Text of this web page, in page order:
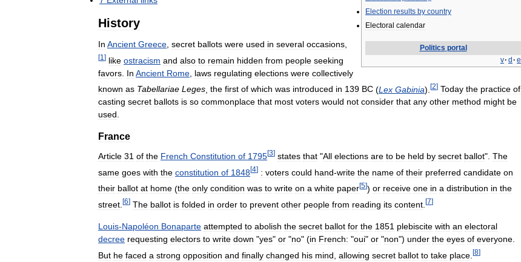
Election results by country
Electoral calendar
Politics portal
v· d · e
History
In Ancient Greece secret ballots were used in several occasions
[1 ] like ostracism and also to remain hidden from people seeking
favors In Ancient Rome laws regulating elections were collectively
known as Tabellariae Leges the first of which was introduced in 139 BC (Lex Gabinia). [2] Today the practice of
casting secret ballots is so commonplace that most voters would not consider that any other method might be
used.
France
Article 31 of the French Constitution of 1795[3] states that "All elections are to be held by secret ballot". The
same goes with the constitution of 1848[4] : voters could hand-write the name of their preferred candidate on
their ballot at home (the only condition was to write on a white paper[5]) or receive one in a distribution in the
street [6] The ballot is folded in order to prevent other people from reading its content [7]
Louis-Napoléon Bonaparte attempted to abolish the secret ballot for the 1851 plebiscite with an electoral
decree requesting electors to write down "yes" or "no" (in French: "oui" or "non") under the eyes of everyone
But he faced a strong opposition and finally changed his mind allowing secret ballot to take place [8]